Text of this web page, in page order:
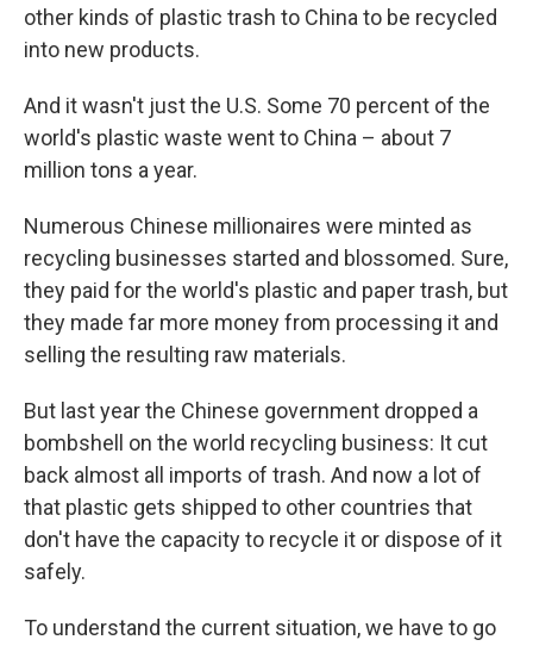
other kinds of plastic trash to China to be recycled
into new products.
And it wasn't just the U.S. Some 70 percent of the
world's plastic waste went to China – about 7
million tons a year.
Numerous Chinese millionaires were minted as
recycling businesses started and blossomed. Sure,
they paid for the world's plastic and paper trash, but
they made far more money from processing it and
selling the resulting raw materials.
But last year the Chinese government dropped a
bombshell on the world recycling business: It cut
back almost all imports of trash. And now a lot of
that plastic gets shipped to other countries that
don't have the capacity to recycle it or dispose of it
safely.
To understand the current situation, we have to go